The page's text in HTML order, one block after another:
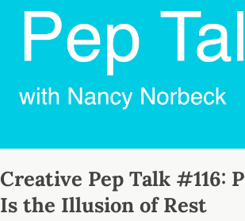
Creative Pep Talk #116:
Is the Illusion of Rest